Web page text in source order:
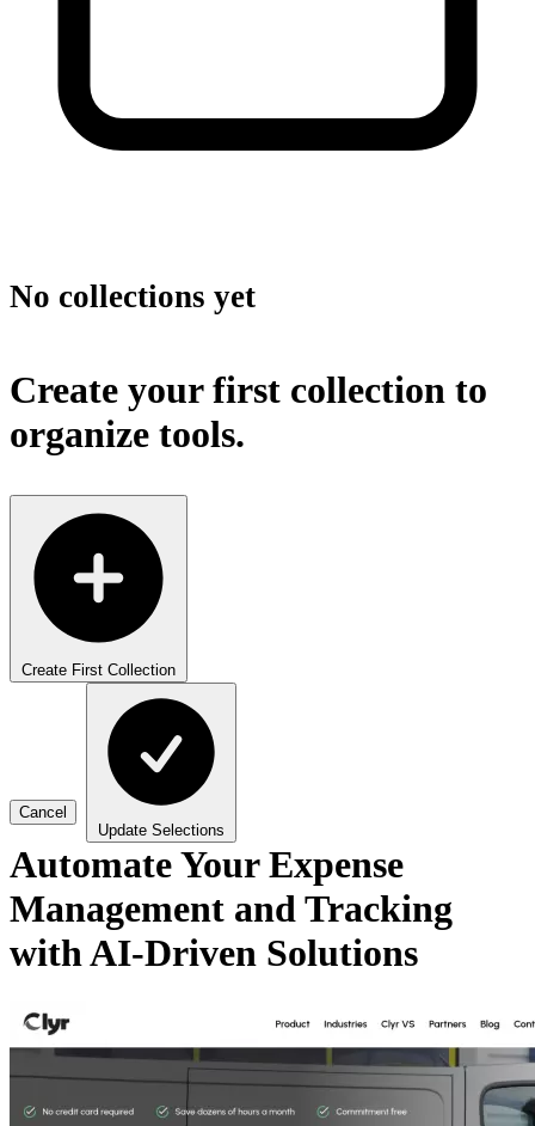
No collections yet
Create your first collection to
organize tools.
Create First Collection
Cancel
Update Selections
Automate Your Expense
Management and Tracking
with AI-Driven Solutions